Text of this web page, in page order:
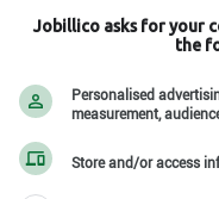
H3G 1H9
Jobillico asks for your
the
Personalised
measurement,
Store and/or access